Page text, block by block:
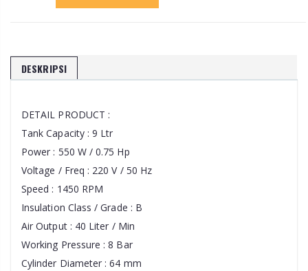
DESKRIPSI
DETAIL PRODUCT :
Tank Capacity : 9 Ltr
Power : 550 W / 0.75 Hp
Voltage / Freq : 220 V / 50 Hz
Speed : 1450 RPM
Insulation Class / Grade : B
Air Output : 40 Liter / Min
Working Pressure : 8 Bar
Cylinder Diameter : 64 mm